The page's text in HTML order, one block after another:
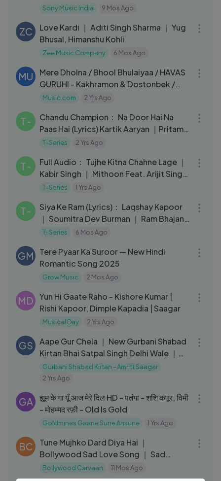
｜ Darshan Raval ｜ Antara
Sony Music India 9 Mos Ago
ZC
Love Kardi ｜ Aditi Singh Sharma ｜ Yug
Bhusal, Himanshu Kohli
Zee Music Company 6 Mos Ago
MU
Mere Dholna / Bhool Bhulaiyaa / HAVAS
GURUHI - Kakhramon & Dostonbek /
Uzbekistan
Music.com 2 Yrs Ago
T-
Chandu Champion： Na Door Hai Na
Paas Hai (Lyrics) Kartik Aaryan ｜Pritam,
Darshan Raval, Kausar Munir
T-Series 2 Yrs Ago
T-
Full Audio： Tujhe Kitna Chahne Lage ｜
Kabir Singh ｜ Mithoon Feat. Arijit Singh
｜ Shahid K, Kiara
T-Series 1 Yrs Ago
T-
Siya Ke Ram (Lyrics)： Laqshay Kapoor
｜ Soumitra Dev Burman ｜ Ram Bhajan
｜
T-Series 6 Mos Ago
GM
Tere Pyaar Ka Suroor — New Hindi
Romantic Song 2025
Grow Music 2 Mos Ago
MD
Yun Hi Gaate Raho - Kishore Kumar |
Rishi Kapoor, Dimple Kapadia | Saagar
Musical Day 2 Yrs Ago
GS
Aape Gur Chela ｜ New Gurbani Shabad
Kirtan Bhai Satpal Singh Delhi Wale ｜
Amritt Saagar
Gurbani Shabad Kirtan - Amritt Saagar
2 Yrs Ago
GA
झूम के गा यूँ आज मेरे दिल HD - पतंगा - शशि कपूर, विमी
- मोहम्मद रफ़ी - Old Is Gold
Goldmines Gaane Sune Ansune 1 Yrs Ago01:12:16
BC
Tune Mujhko Dard Diya Hai ｜
Bollywood Sad Love Song ｜ Sad
Collection
Bollywood Carvaan 11 Mos Ago